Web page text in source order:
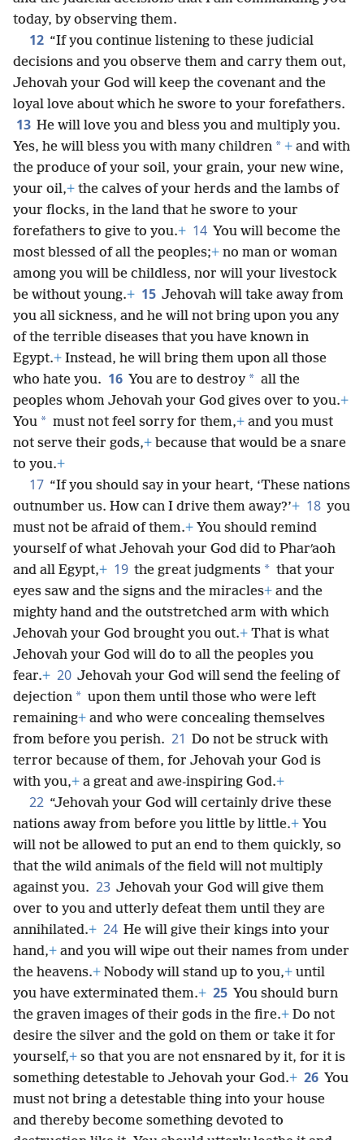
today, by observing them.
12 “If you continue listening to these judicial
decisions and you observe them and carry them out,
Jehovah your God will keep the covenant and the
loyal love about which he swore to your forefathers.
13 He will love you and bless you and multiply you.
Yes, he will bless you with many children * + and with
the produce of your soil, your grain, your new wine,
your oil,+ the calves of your herds and the lambs of
your flocks, in the land that he swore to your
forefathers to give to you.+ 14 You will become the
most blessed of all the peoples;+ no man or woman
among you will be childless, nor will your livestock
be without young.+ 15 Jehovah will take away from
you all sickness, and he will not bring upon you any
of the terrible diseases that you have known in
Egypt.+ Instead, he will bring them upon all those
who hate you. 16 You are to destroy * all the
peoples whom Jehovah your God gives over to you.+
You * must not feel sorry for them,+ and you must
not serve their gods,+ because that would be a snare
to you.+
17 “If you should say in your heart, ‘These nations
outnumber us. How can I drive them away?’+ 18 you
must not be afraid of them.+ You should remind
yourself of what Jehovah your God did to Pharʹaoh
and all Egypt,+ 19 the great judgments * that your
eyes saw and the signs and the miracles+ and the
mighty hand and the outstretched arm with which
Jehovah your God brought you out.+ That is what
Jehovah your God will do to all the peoples you
fear.+ 20 Jehovah your God will send the feeling of
dejection * upon them until those who were left
remaining+ and who were concealing themselves
from before you perish. 21 Do not be struck with
terror because of them, for Jehovah your God is
with you,+ a great and awe-inspiring God.+
22 “Jehovah your God will certainly drive these
nations away from before you little by little.+ You
will not be allowed to put an end to them quickly, so
that the wild animals of the field will not multiply
against you. 23 Jehovah your God will give them
over to you and utterly defeat them until they are
annihilated.+ 24 He will give their kings into your
hand,+ and you will wipe out their names from under
the heavens.+ Nobody will stand up to you,+ until
you have exterminated them.+ 25 You should burn
the graven images of their gods in the fire.+ Do not
desire the silver and the gold on them or take it for
yourself,+ so that you are not ensnared by it, for it is
something detestable to Jehovah your God.+ 26 You
must not bring a detestable thing into your house
and thereby become something devoted to